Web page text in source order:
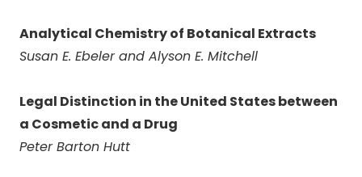
Analytical Chemistry of Botanical Extracts
Susan E. Ebeler and Alyson E. Mitchell
Legal Distinction in the United States between
a Cosmetic and a Drug
Peter Barton Hutt